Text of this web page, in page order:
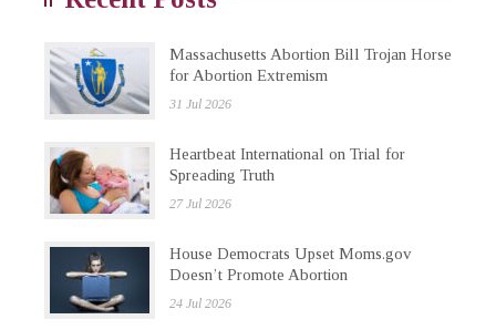
Massachusetts Abortion Bill Trojan Horse
for Abortion Extremism
31 Jul 2026
Heartbeat International on Trial for
Spreading Truth
27 Jul 2026
House Democrats Upset Moms.gov
Doesn’t Promote Abortion
24 Jul 2026